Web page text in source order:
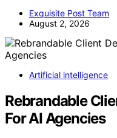
Exquisite Post Team
August 2, 2026
Artificial intelligence
Rebrandable
For AI Agencies